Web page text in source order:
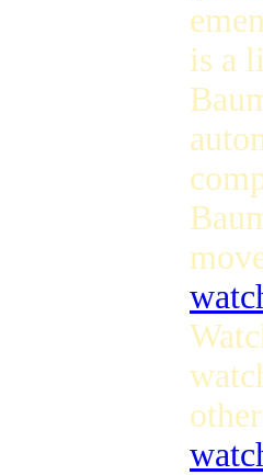
is a